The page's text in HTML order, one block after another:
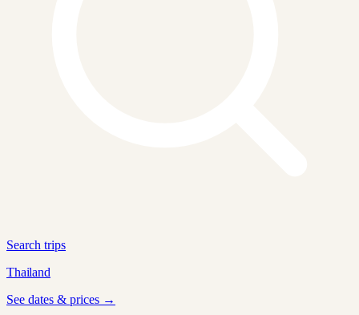
Search trips
Thailand
See dates & prices →